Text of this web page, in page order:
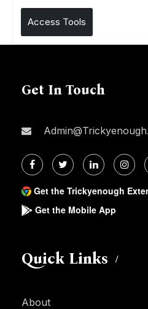
Access Tools
Get In Touch
Get the Trickyenough
Get the Mobile App
Quick Links
About